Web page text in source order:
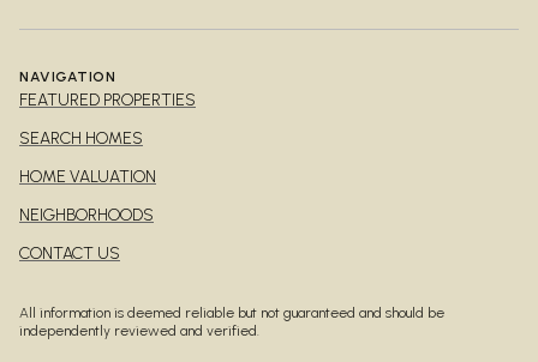
NAVIGATION
FEATURED PROPERTIES
SEARCH HOMES
HOME VALUATION
NEIGHBORHOODS
CONTACT US
All information is deemed reliable but not guaranteed and should be
independently reviewed and verified.